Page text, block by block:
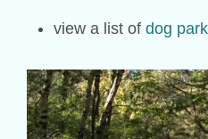
view a list of dog